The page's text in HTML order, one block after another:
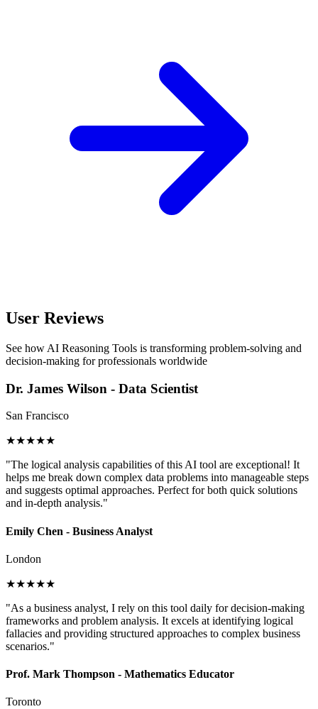
User Reviews
See how AI Reasoning Tools is transforming problem-solving and
decision-making for professionals worldwide
Dr. James Wilson - Data Scientist
San Francisco
★★★★★
"The logical analysis capabilities of this AI tool are exceptional! It
helps me break down complex data problems into manageable steps
and suggests optimal approaches. Perfect for both quick solutions
and in-depth analysis."
Emily Chen - Business Analyst
London
★★★★★
"As a business analyst, I rely on this tool daily for decision-making
frameworks and problem analysis. It excels at identifying logical
fallacies and providing structured approaches to complex business
scenarios."
Prof. Mark Thompson - Mathematics Educator
Toronto